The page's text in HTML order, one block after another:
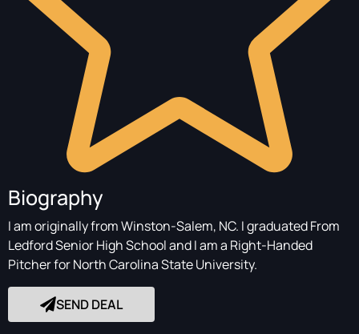
Biography
I am originally from Winston-Salem, NC. I graduated From
Ledford Senior High School and I am a Right-Handed
Pitcher for North Carolina State University.
SEND DEAL